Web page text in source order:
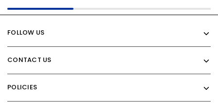
FOLLOW US
CONTACT US
POLICIES